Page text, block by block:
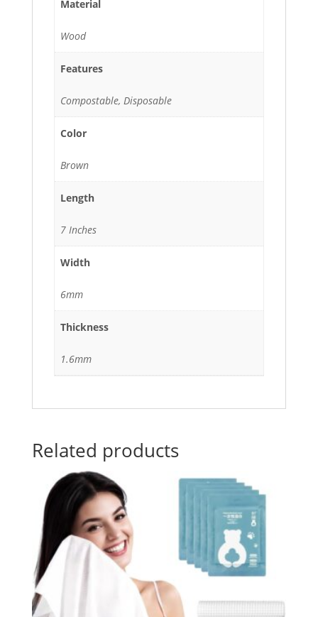
Material
Wood
Features
Compostable, Disposable
Color
Brown
Length
7 Inches
Width
6mm
Thickness
1.6mm
Related products